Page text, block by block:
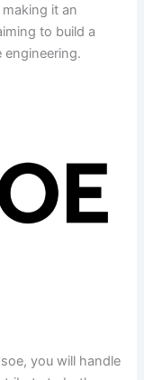
making it an
to build a
you will handle